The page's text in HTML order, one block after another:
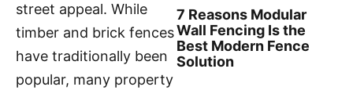
street appeal. While
timber and brick fences
have traditionally been
popular, many property
7 Reasons Modular
Wall Fencing Is the
Best Modern Fence
Solution